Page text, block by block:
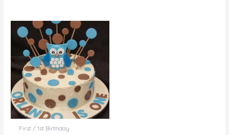
First / 1st Birthday
Price
range:
$99.00
through
$309.00